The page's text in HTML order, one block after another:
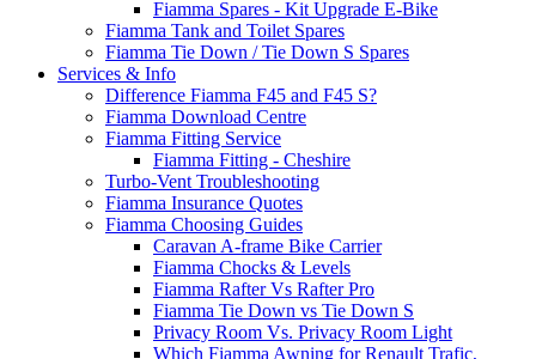
Fiamma Spares - Kit Upgrade E-Bike
Fiamma Tank and Toilet Spares
Fiamma Tie Down / Tie Down S Spares
Services & Info
Difference Fiamma F45 and F45 S?
Fiamma Download Centre
Fiamma Fitting Service
Fiamma Fitting - Cheshire
Turbo-Vent Troubleshooting
Fiamma Insurance Quotes
Fiamma Choosing Guides
Caravan A-frame Bike Carrier
Fiamma Chocks & Levels
Fiamma Rafter Vs Rafter Pro
Fiamma Tie Down vs Tie Down S
Privacy Room Vs. Privacy Room Light
Which Fiamma Awning for Renault Trafic,